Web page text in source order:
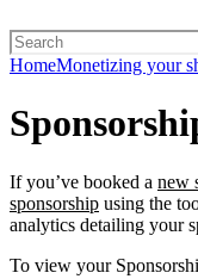
HomeMonetizing your
If you’ve booked a new
sponsorship using the
analytics detailing your
To view your